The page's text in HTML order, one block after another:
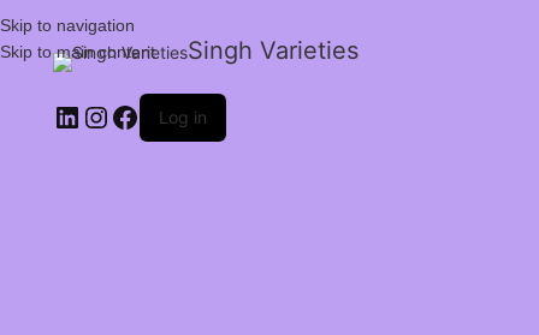
Skip to navigation
Skip to main content
Singh Varieties
Log in